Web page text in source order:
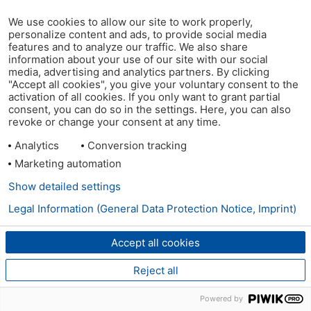
We use cookies to allow our site to work properly,
personalize content and ads, to provide social media
features and to analyze our traffic. We also share
information about your use of our site with our social
media, advertising and analytics partners. By clicking
"Accept all cookies", you give your voluntary consent to the
activation of all cookies. If you only want to grant partial
consent, you can do so in the settings. Here, you can also
revoke or change your consent at any time.
Analytics
Conversion tracking
Marketing automation
Accept all cookies
Reject all
Show detailed settings
Legal Information (General Data Protection Notice, Imprint)
Powered by